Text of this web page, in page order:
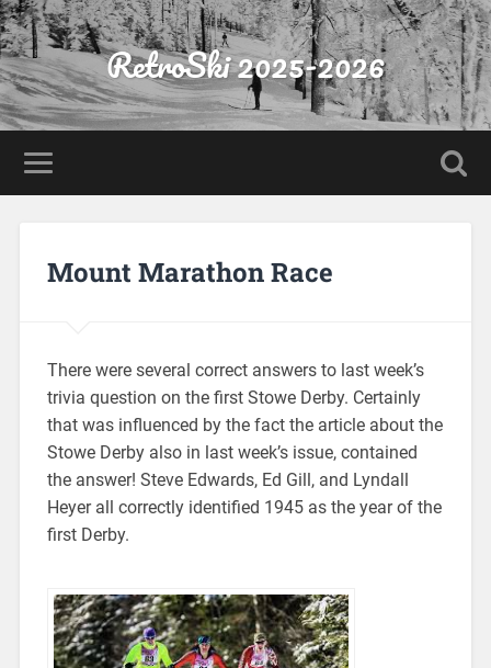
RetroSki 2025-2026
Mount Marathon Race
There were several correct answers to last week’s
trivia question on the first Stowe Derby. Certainly
that was influenced by the fact the article about the
Stowe Derby also in last week’s issue, contained
the answer! Steve Edwards, Ed Gill, and Lyndall
Heyer all correctly identified 1945 as the year of the
first Derby.